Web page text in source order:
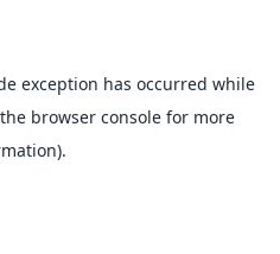
exception has occurred while
browser consolefor more